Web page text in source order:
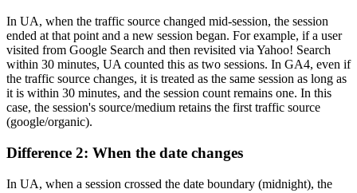
In UA, when the traffic source changed mid-session, the session
ended at that point and a new session began. For example, if a user
visited from Google Search and then revisited via Yahoo! Search
within 30 minutes, UA counted this as two sessions. In GA4, even if
the traffic source changes, it is treated as the same session as long as
it is within 30 minutes, and the session count remains one. In this
case, the session's source/medium retains the first traffic source
(google/organic).
Difference 2: When the date changes
In UA, when a session crossed the date boundary (midnight), the